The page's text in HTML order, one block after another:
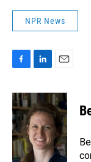
NPR News
c
e
b
o
o
k
n
k
e
d
I
n
a
i
l